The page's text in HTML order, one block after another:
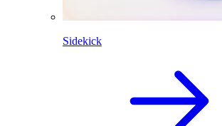
Sidekick